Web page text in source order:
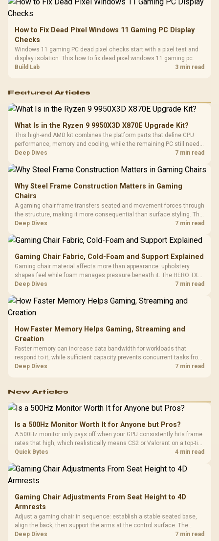
How to Fix Dead Pixel Windows 11 Gaming PC Display
Checks
Windows 11 gaming PC dead pixel checks start with a pixel test and
display isolation. This how to fix dead pixel windows 11 gaming pc
guide helps SA gamers test cables, settings, monitor behaviour, and
Build Lab 3 min read
Featured Articles
What Is in the Ryzen 9 9950X3D X870E Upgrade Kit?
This high-end AMD kit combines the platform parts that define CPU
performance, memory and cooling, while the remaining PC still needs
support hardware. Its 9950X3D sits on the Dark Hero board, with 48GB
Deep Dives 7 min read
Why Steel Frame Construction Matters in Gaming
Chairs
A gaming chair frame transfers seated and movement forces through
the structure, making it more consequential than surface styling. The
HERO uses a robust steel frame and is designed for users up to
Deep Dives 7 min read
Gaming Chair Fabric, Cold-Foam and Support Explained
Gaming chair material affects more than appearance: upholstery
shapes feel while foam manages pressure beneath it. The HERO TX
combines premium TX fabric with cold-foam, then uses enlarged 4D
Deep Dives 7 min read
How Faster Memory Helps Gaming, Streaming and
Creation
Faster memory can increase data bandwidth for workloads that
respond to it, while sufficient capacity prevents concurrent tasks from
exhausting the available pool. This kit's 48GB DDR5-7200
Deep Dives 7 min read
New Articles
Is a 500Hz Monitor Worth It for Anyone but Pros?
A 500Hz monitor only pays off when your GPU consistently hits frame
rates that high, which realistically means CS2 or Valorant on a top-tier
rig. Evetech stocks 500Hz panels for that crowd, but casual gamers
Quick Bytes 4 min read
Gaming Chair Adjustments From Seat Height to 4D
Armrests
Adjust a gaming chair in sequence: establish a stable seated base,
align the back, then support the arms at the control surface. The
HERO documents continuous lumbar control and enlarged 4D arm
Deep Dives 7 min read